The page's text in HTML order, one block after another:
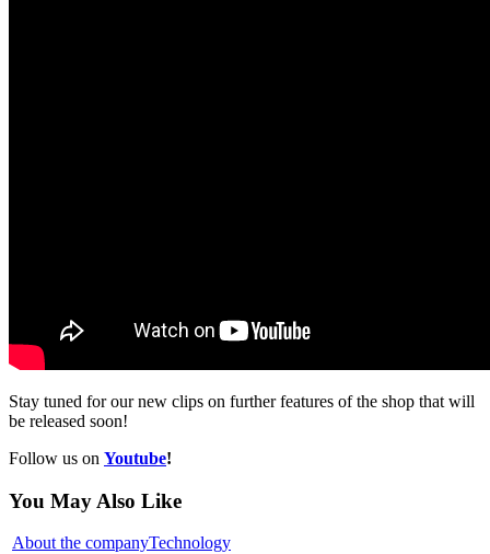
Stay tuned for our new clips on further features of the shop that will
be released soon!
Follow us on Youtube!
You May Also Like
About the companyTechnology